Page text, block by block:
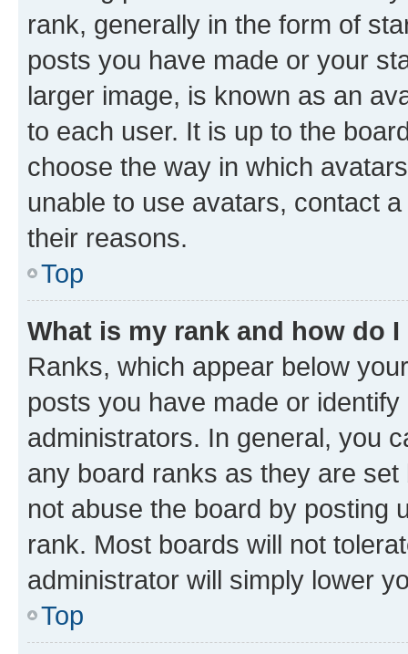
rank, generally in the form of
posts you have made or your
larger image, is known as an
to each user. It is up to the
choose the way in which
unable to use avatars, contact
their reasons.
Top
What is my rank and how do
Ranks, which appear below
posts you have made or
administrators. In general, you
any board ranks as they are
not abuse the board by posting
rank. Most boards will not
administrator will simply lower
Top